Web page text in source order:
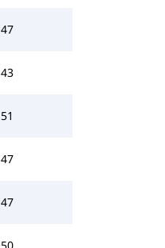
47
43
51
47
47